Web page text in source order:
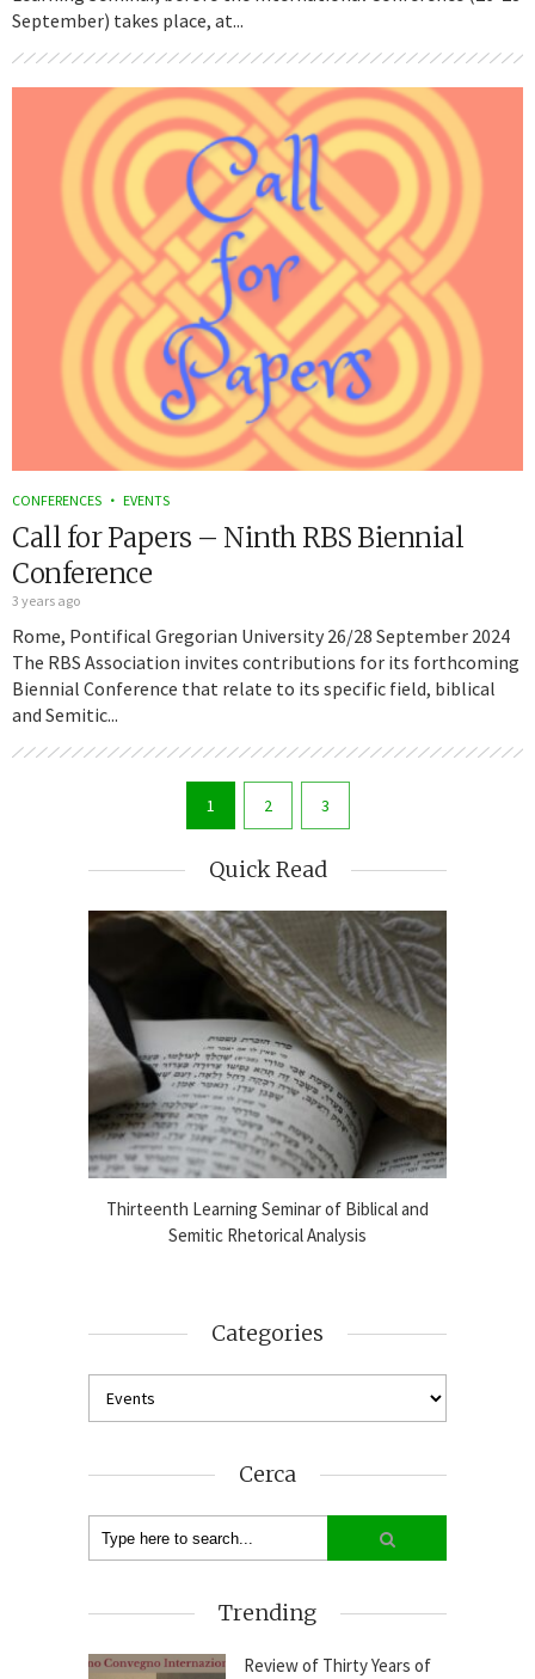
September) takes place, at...
CONFERENCES EVENTS
Call for Papers – Ninth RBS Biennial
Conference
3 years ago
Rome, Pontifical Gregorian University 26/28 September 2024
The RBS Association invites contributions for its forthcoming
Biennial Conference that relate to its specific field, biblical
and Semitic...
1 2 3
Quick Read
Thirteenth Learning Seminar of Biblical and
Semitic Rhetorical Analysis
Categories
Cerca
Trending
Review of Thirty Years of